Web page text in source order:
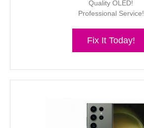
Quality OLED!
Professional Service!
Fix It Today!